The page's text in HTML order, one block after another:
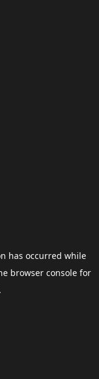
has occurred while
browser consolefor